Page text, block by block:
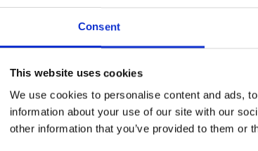
Consent
This website uses cookies
We use cookies to personalise content and ads,
information about your use of our site with our
other information that you’ve provided to them or